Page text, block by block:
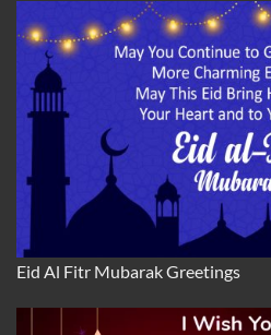
Eid Al Fitr Mubarak Greetings